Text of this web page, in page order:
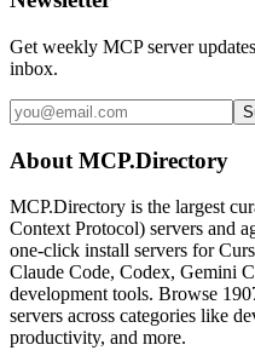
Get weekly MCP server
inbox.
About MCP.Directory
MCP.Directory is the largest
Context Protocol) servers and
one-click install servers for
Claude Code, Codex, Gemini
development tools. Browse
servers across categories like
productivity, and more.